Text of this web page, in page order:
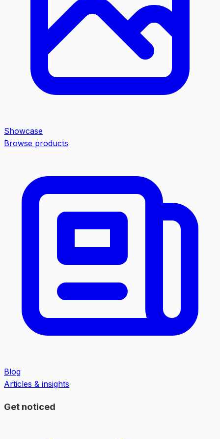
Showcase
Browse products
Blog
Articles & insights
Get noticed